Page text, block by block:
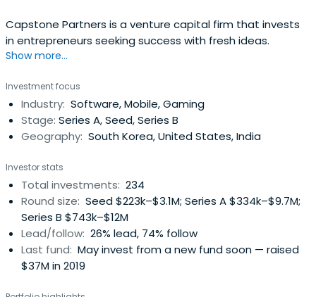
Capstone Partners is a venture capital firm that invests
in entrepreneurs seeking success with fresh ideas.
Show more...
Investment focus
Industry: Software, Mobile, Gaming
Stage: Series A, Seed, Series B
Geography: South Korea, United States, India
Investor stats
Total investments: 234
Round size: Seed $223k–$3.1M; Series A $334k–$9.7M;
Series B $743k–$12M
Lead/follow: 26% lead, 74% follow
Last fund: May invest from a new fund soon — raised
$37M in 2019